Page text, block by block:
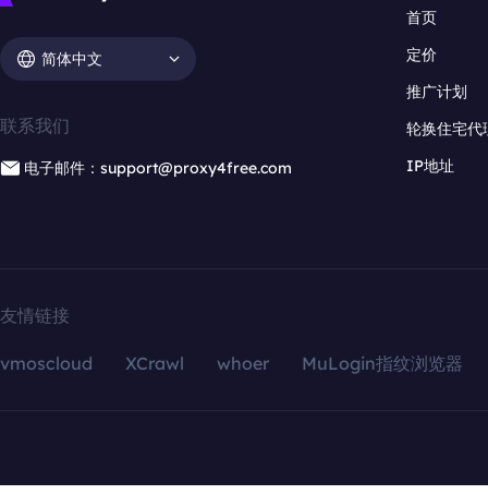
简体中文
联系我们
电子邮件：support@proxy4free.com
首页
定价
推广计划
轮换住宅代
IP地址
友情链接
vmoscloud XCrawl whoer MuLogin指纹浏览器